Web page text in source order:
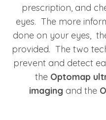
prescription, and
eyes. The more
done on your eyes,
provided. The two
prevent and detect
the Optomap
imaging and the